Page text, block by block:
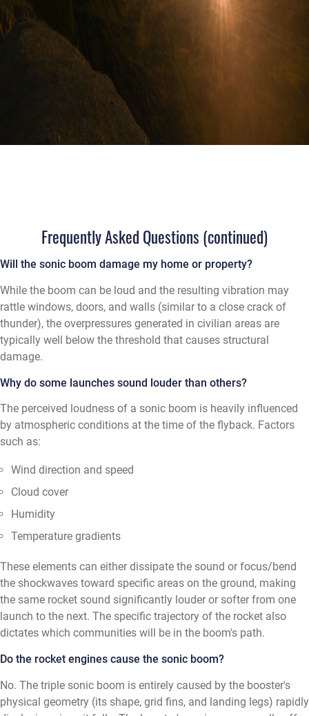
Frequently Asked Questions (continued)
Will the sonic boom damage my home or property?
While the boom can be loud and the resulting vibration may
rattle windows, doors, and walls (similar to a close crack of
thunder), the overpressures generated in civilian areas are
typically well below the threshold that causes structural
damage.
Why do some launches sound louder than others?
The perceived loudness of a sonic boom is heavily influenced
by atmospheric conditions at the time of the flyback. Factors
such as:
Wind direction and speed
Cloud cover
Humidity
Temperature gradients
These elements can either dissipate the sound or focus/bend
the shockwaves toward specific areas on the ground, making
the same rocket sound significantly louder or softer from one
launch to the next. The specific trajectory of the rocket also
dictates which communities will be in the boom's path.
Do the rocket engines cause the sonic boom?
No. The triple sonic boom is entirely caused by the booster's
physical geometry (its shape, grid fins, and landing legs) rapidly